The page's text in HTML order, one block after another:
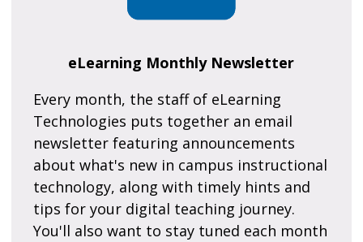
eLearning Monthly Newsletter
Every month, the staff of eLearning
Technologies puts together an email
newsletter featuring announcements
about what's new in campus instructional
technology, along with timely hints and
tips for your digital teaching journey.
You'll also want to stay tuned each month